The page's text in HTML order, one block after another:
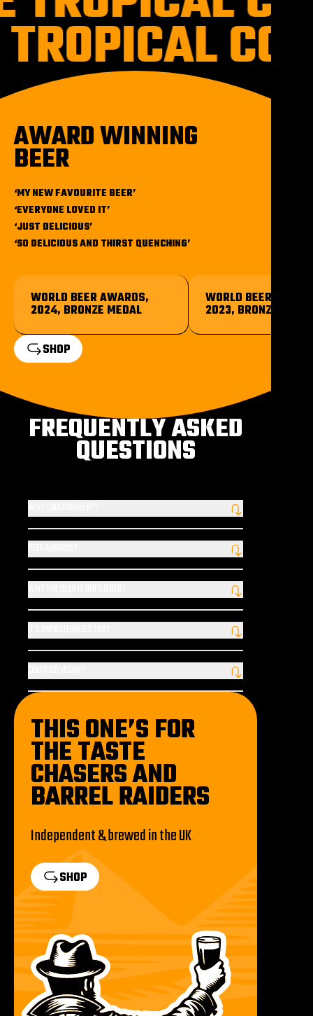
AWARD WINNING
BEER
‘MY NEW FAVOURITE BEER’
‘EVERYONE LOVED IT’
‘JUST DELICIOUS’
‘SO DELICIOUS AND THIRST QUENCHING’
SHOP
WORLD BEER AWARDS,
2024, BRONZE MEDAL
WORLD BEER
2023, BRONZE
FREQUENTLY ASKED
QUESTIONS
Our Codebreaker® is the 20th century tomb-raider; the lovable
rogue famed for his sense of adventure. It is him you see at every
turn and on our beer taps, treasure hunting by day, seeking ice
cold refreshing sundowners by night.
We’ve been awarded some of the highest accolades in the
industry, including the World Beer Awards, European Beer
Challenge and London Beer Competition.
Simply put, the filtration process robs beer of flavour by removing
tiny sediment particles. Our unfiltered beer means that we lose
none of the flavour or aroma, whilst giving our beer its hazy
appearance and delivering a softer mouthfeel.
That’s right. Why so? We say heat is the enemy of beer, so we
leave Codebreaker® unpasteurised to ensure that it tastes
fresher – it really is that simple!
Codebreaker® is not officially certified vegan, but it is suitable for
THIS ONE’S FOR
THE TASTE
CHASERS AND
BARREL RAIDERS
Independent & brewed in the UK
SHOP